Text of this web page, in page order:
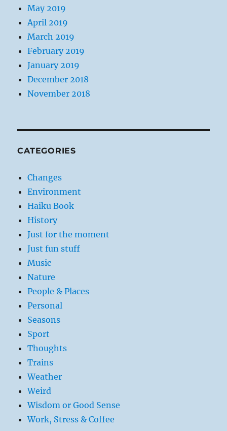
May 2019
April 2019
March 2019
February 2019
January 2019
December 2018
November 2018
CATEGORIES
Changes
Environment
Haiku Book
History
Just for the moment
Just fun stuff
Music
Nature
People & Places
Personal
Seasons
Sport
Thoughts
Trains
Weather
Weird
Wisdom or Good Sense
Work, Stress & Coffee